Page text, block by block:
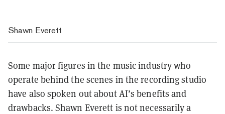
Shawn Everett
Some major figures in the music industry who
operate behind the scenes in the recording studio
have also spoken out about AI’s benefits and
drawbacks. Shawn Everett is not necessarily a